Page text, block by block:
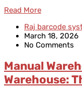
Read More
Raj barcode
March 18, 2026
No Comments
Manual
Warehouse: